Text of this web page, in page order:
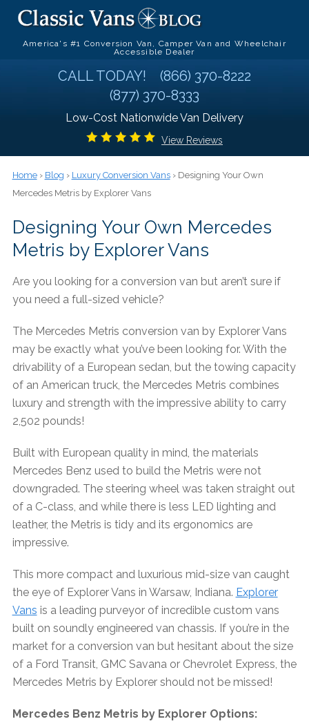
America's #1 Conversion Van, Camper Van and Wheelchair
Accessible Dealer
CALL TODAY! (866) 370-8222
(877) 370-8333
Low-Cost Nationwide Van Delivery
View Reviews
Home› Blog › Luxury Conversion Vans› Designing Your Own
Mercedes Metris by Explorer Vans
Designing Your Own Mercedes
Metris by Explorer Vans
Are you looking for a conversion van but aren’t sure if
you need a full-sized vehicle?
The Mercedes Metris conversion van by Explorer Vans
may be exactly what you’ve been looking for. With the
drivability of a European sedan, but the towing capacity
of an American truck, the Mercedes Metris combines
luxury and strength with the impressive ability to carry
2,502 pounds!
Built with European quality in mind, the materials
Mercedes Benz used to build the Metris were not
downgraded. The steering wheel was taken straight out
of a C-class, and while there is less LED lighting and
leather, the Metris is tidy and its ergonomics are
impressive.
This more compact and luxurious mid-size van caught
the eye of Explorer Vans in Warsaw, Indiana. Explorer
Vans is a leading purveyor of incredible custom vans
built on soundly engineered van chassis. If you’re in the
market for a conversion van but hesitant about the size
of a Ford Transit, GMC Savana or Chevrolet Express, the
Mercedes Metris by Explorer should not be missed!
Mercedes Benz Metris by Explorer Options: